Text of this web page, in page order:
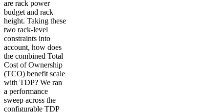
are rack power
budget and rack
height. Taking these
two rack-level
constraints into
account, how does
the combined Total
Cost of Ownership
(TCO) benefit scale
with TDP? We ran
a performance
sweep across the
configurable TDP